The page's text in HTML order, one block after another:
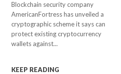
Blockchain security company
AmericanFortress has unveiled a
cryptographic scheme it says can
protect existing cryptocurrency
wallets against...
KEEP READING